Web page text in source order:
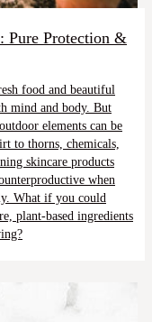
Pure Protection &
food and beautiful
mind and body. But
elements can be
to thorns, chemicals,
skincare products
when
What if you could
plant-based ingredients